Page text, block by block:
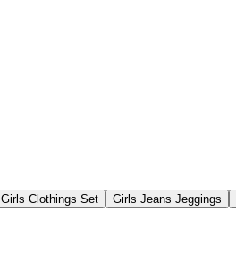
Girls Clothings Set Girls Jeans Jeggings